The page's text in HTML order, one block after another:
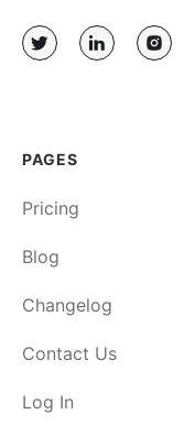
PAGES
Pricing
Blog
Changelog
Contact Us
Log In